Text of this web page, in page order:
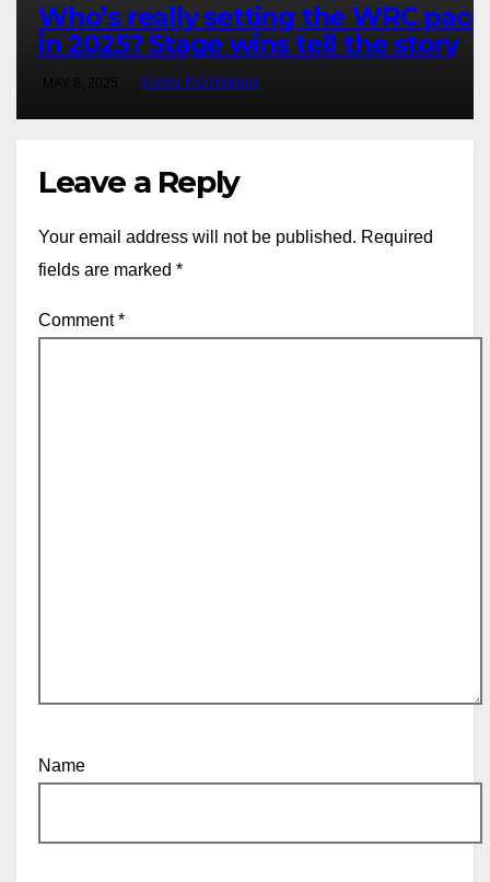
Who’s really setting the WRC pace
in 2025? Stage wins tell the story
EVAN ROTHMAN
Leave a Reply
Your email address will not be published. Required
fields are marked *
Comment*
Name